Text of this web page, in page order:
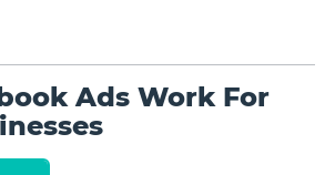
Ads Work For